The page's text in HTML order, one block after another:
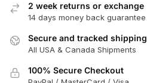
2 week returns or exchange
14 days money back guarantee
Secure and tracked shipping
All USA & Canada Shipments
100% Secure Checkout